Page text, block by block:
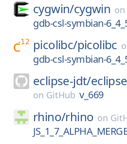
cygwin/cygwin on
gdb-csl-symbian-
picolibc/picolibc
gdb-csl-symbian-
eclipse-jdt/
on GitHub v_669
rhino/rhino on